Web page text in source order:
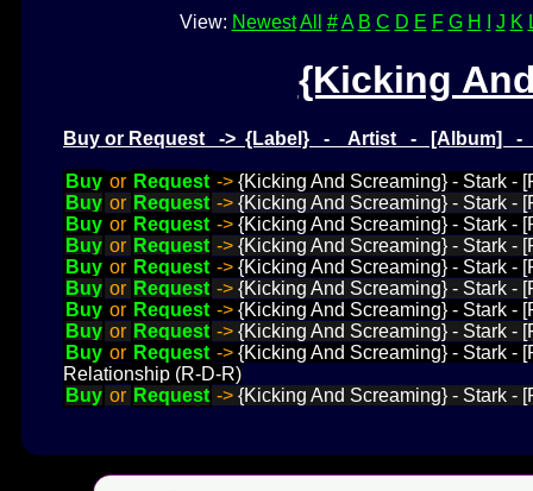
View: Newest All # A B C D E F G H J K
{Kicking
Buy or Request -> {Label} - Artist - [Album]
Buy or Request -> {Kicking And Screaming} - Stark -
Buy or Request -> {Kicking And Screaming} - Stark -
Buy or Request -> {Kicking And Screaming} - Stark -
Buy or Request -> {Kicking And Screaming} - Stark -
Buy or Request -> {Kicking And Screaming} - Stark -
Buy or Request -> {Kicking And Screaming} - Stark -
Buy or Request -> {Kicking And Screaming} - Stark -
Buy or Request -> {Kicking And Screaming} - Stark -
Buy or Request -> {Kicking And Screaming} - Stark -
Relationship (R-D-R)
Buy or Request -> {Kicking And Screaming} - Stark -